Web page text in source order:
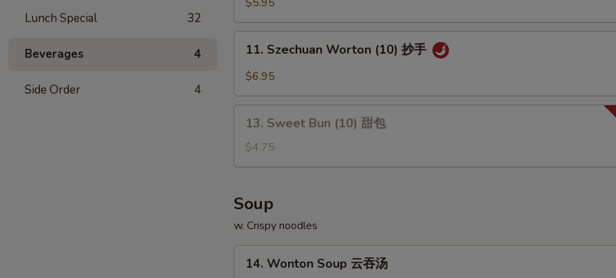
Lunch Special 32
Beverages 4
Side Order 4
Wonton
(10)
Szechuan
Worton
抄
11. Szechuan Worton (10) 抄手
$6.95
Sweet
Bun
(10)
包
13. Sweet Bun (10) 甜包
$4.75
Soup
w. Crispy noodles
Wonton
14. Wonton Soup 云吞汤